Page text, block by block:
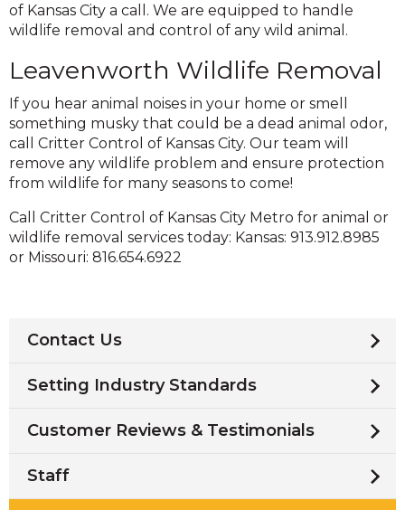
of Kansas City a call. We are equipped to handle
wildlife removal and control of any wild animal.
Leavenworth Wildlife Removal
If you hear animal noises in your home or smell
something musky that could be a dead animal odor,
call Critter Control of Kansas City. Our team will
remove any wildlife problem and ensure protection
from wildlife for many seasons to come!
Call Critter Control of Kansas City Metro for animal or
wildlife removal services today: Kansas: 913.912.8985
or Missouri: 816.654.6922
Contact Us
Setting Industry Standards
Customer Reviews & Testimonials
Staff